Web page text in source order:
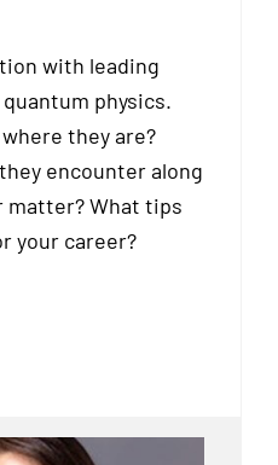
with leading
physics.
they are?
encounter along
matter? What tips
your career?